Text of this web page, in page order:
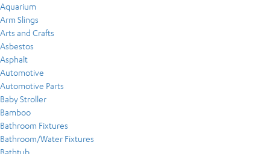
Aquarium
Arm Slings
Arts and Crafts
Asbestos
Asphalt
Automotive
Automotive Parts
Baby Stroller
Bamboo
Bathroom Fixtures
Bathroom/Water Fixtures
Bathtub